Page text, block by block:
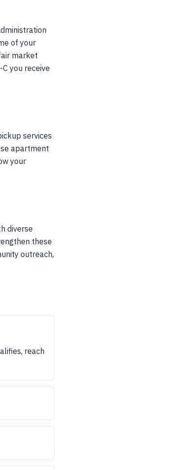
of your
market
you receive
services
apartment
your
diverse
these
outreach,
reach